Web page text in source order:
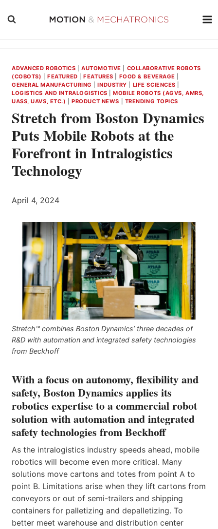
ADVANCED ROBOTICS |AUTOMOTIVE
COLLABORATIVE ROBOTS
(COBOTS)
|FEATURED |FEATURES FOOD & BEVERAGE
GENERAL MANUFACTURING
|INDUSTRY LIFE SCIENCES
LOGISTICS AND INTRALOGISTICS |MOBILE ROBOTS (AGVS, AMRS,
UASS, UAVS, ETC.)
|PRODUCT NEWS TRENDING TOPICS
Stretch from Boston Dynamics
Puts Mobile Robots at the
Forefront in Intralogistics
Technology
April 4, 2024
Stretch™ combines Boston Dynamics’ three decades of
R&D with automation and integrated safety technologies
from Beckhoff
With a focus on autonomy, flexibility and
safety, Boston Dynamics applies its
robotics expertise to a commercial robot
solution with automation and integrated
safety technologies from Beckhoff
As the intralogistics industry speeds ahead, mobile
robotics will become even more critical. Many
solutions move cartons and totes from point A to
point B. Limitations arise when they lift cartons from
conveyors or out of semi-trailers and shipping
containers for palletizing and depalletizing. To
better meet warehouse and distribution center